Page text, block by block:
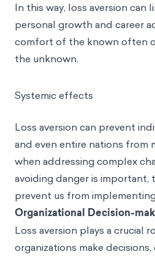
In this way, loss aversion
personal growth and career
comfort of the known often
the unknown.
Systemic effects
Loss aversion can prevent
and even entire nations from
when addressing complex
avoiding danger is important,
prevent us from
Organizational Decision-
Loss aversion plays a crucial
organizations make